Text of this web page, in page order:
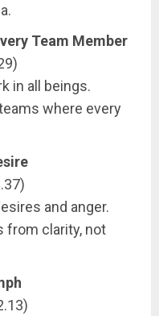
Team Member
in all beings.
where every
and anger.
from clarity, not